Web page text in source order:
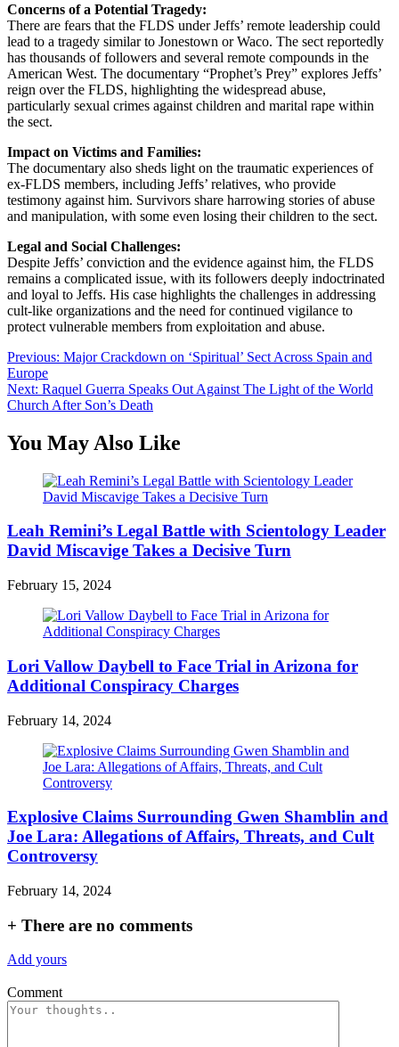
Concerns of a Potential Tragedy:
There are fears that the FLDS under Jeffs’ remote leadership could
lead to a tragedy similar to Jonestown or Waco. The sect reportedly
has thousands of followers and several remote compounds in the
American West. The documentary “Prophet’s Prey” explores Jeffs’
reign over the FLDS, highlighting the widespread abuse,
particularly sexual crimes against children and marital rape within
the sect.
Impact on Victims and Families:
The documentary also sheds light on the traumatic experiences of
ex-FLDS members, including Jeffs’ relatives, who provide
testimony against him. Survivors share harrowing stories of abuse
and manipulation, with some even losing their children to the sect.
Legal and Social Challenges:
Despite Jeffs’ conviction and the evidence against him, the FLDS
remains a complicated issue, with its followers deeply indoctrinated
and loyal to Jeffs. His case highlights the challenges in addressing
cult-like organizations and the need for continued vigilance to
protect vulnerable members from exploitation and abuse.
Post
navigation
Previous: Major Crackdown on ‘Spiritual’ Sect Across Spain and
Europe
Next: Raquel Guerra Speaks Out Against The Light of the World
Church After Son’s Death
You May Also Like
Leah Remini’s Legal Battle with Scientology Leader
David Miscavige Takes a Decisive Turn
February 15, 2024
Lori Vallow Daybell to Face Trial in Arizona for
Additional Conspiracy Charges
February 14, 2024
Explosive Claims Surrounding Gwen Shamblin and
Joe Lara: Allegations of Affairs, Threats, and Cult
Controversy
February 14, 2024
+ There are no comments
Add yours
Comment